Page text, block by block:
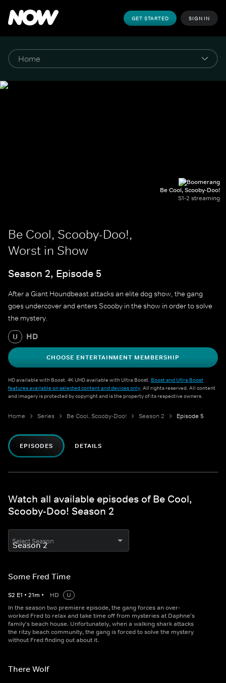
GET STARTED SIGN IN
Be Cool, Scooby-Doo!
S1-2 streaming
Be Cool, Scooby-Doo!,
Worst in Show
Season 2, Episode 5
After a Giant Houndbeast attacks an elite dog show, the gang
goes undercover and enters Scooby in the show in order to solve
the mystery.
U HD
CHOOSE ENTERTAINMENT MEMBERSHIP
HD available with Boost. 4K UHD available with Ultra Boost. Boost and Ultra Boost
features available on selected content and devices only. All rights reserved. All content
and imagery is protected by copyright and is the property of its respective owners.
Home Series Be Cool, Scooby-Doo! Season 2 Episode 5
EPISODES DETAILS
Watch all available episodes of Be Cool,
Scooby-Doo! Season 2
Select Season
Some Fred Time
S2 E1 • 21m • HD
U
In the season two premiere episode, the gang forces an over-
worked Fred to relax and take time off from mysteries at Daphne's
family's beach house. Unfortunately, when a walking shark attacks
the ritzy beach community, the gang is forced to solve the mystery
without Fred finding out about it.
There Wolf